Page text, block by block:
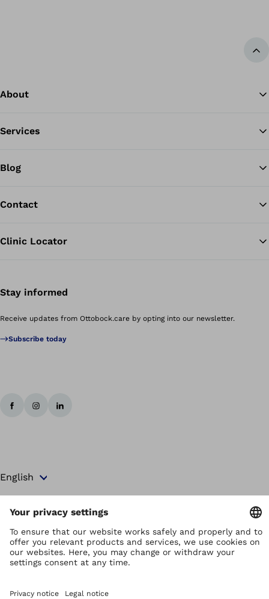
About
Services
Blog
Contact
Clinic Locator
Stay informed
Receive updates from Ottobock.care by opting into our newsletter.
Subscribe today
Copyright by Ottobock
Privacy settings
Terms and Conditions
Privacy Notice